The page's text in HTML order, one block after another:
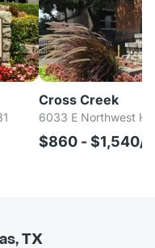
Cross Creek
6033 E Northwest
$860 - $1,540/
TX